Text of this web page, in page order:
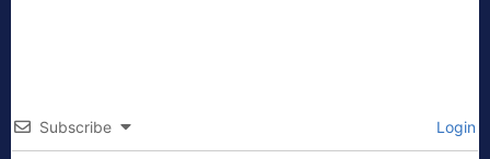
Subscribe Login